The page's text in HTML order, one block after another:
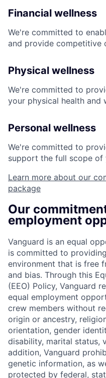
Financial wellness
We're committed to
and provide competitive
Physical wellness
We're committed to
your physical health and
Personal wellness
We're committed to
support the full scope of
Learn more about our
package
Our
employment
Vanguard is an equal
is committed to
environment that is free
and bias. Through this
(EEO) Policy, Vanguard
equal employment
crew members without
origin or ancestry,
orientation, gender
disability, marital status,
addition, Vanguard
genetic information, as
protected by federal,